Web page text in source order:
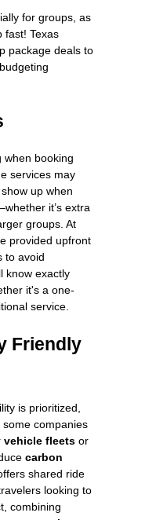
for groups, as
fast! Texas
package deals to
when booking
services may
up when
it’s extra
groups. At
provided upfront
to avoid
know exactly
it's a one-
service.
Friendly
is prioritized,
some companies
vehicle fleets or
carbon
shared ride
looking to
combining